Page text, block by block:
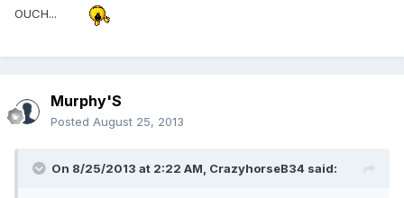
OUCH...
Murphy'S
Posted August 25, 2013
On 8/25/2013 at 2:22 AM, CrazyhorseB34 said: